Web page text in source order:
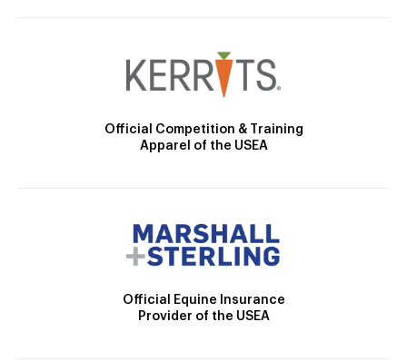
Official Competition & Training
Apparel of the USEA
Official Equine Insurance
Provider of the USEA